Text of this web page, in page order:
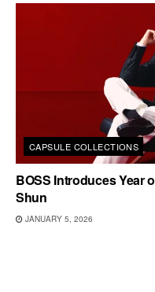
CAPSULE COLLECTIONS
BOSS Introduces Year
Shun
JANUARY 5, 2026